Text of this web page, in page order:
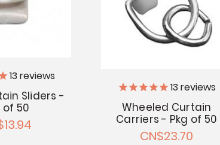
13 reviews
Sliders -
of 50
13 reviews
Wheeled Curtain
Carriers - Pkg of 50
CN$23.70